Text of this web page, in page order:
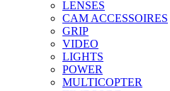
LENSES
CAM ACCESSOIRES
GRIP
VIDEO
LIGHTS
POWER
MULTICOPTER